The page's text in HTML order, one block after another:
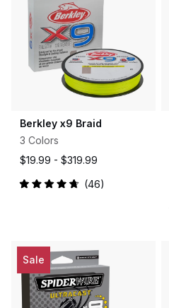
Berkley x9 Braid
3 Colors
$19.99 - $319.99
Rated
46
Sale